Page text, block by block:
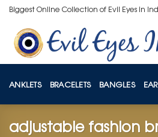
Skip
content
Biggest Online Collection of Evil Eyes in
ANKLETS BRACELETS BANGLES
adjustable fashion